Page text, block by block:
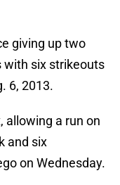
giving up two
with six strikeouts
6, 2013.
allowing a run on
and six
on Wednesday.